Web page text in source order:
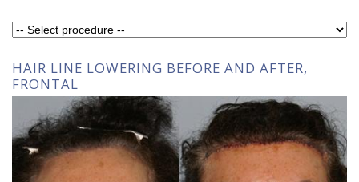
HAIR LINE LOWERING BEFORE AND AFTER,
FRONTAL